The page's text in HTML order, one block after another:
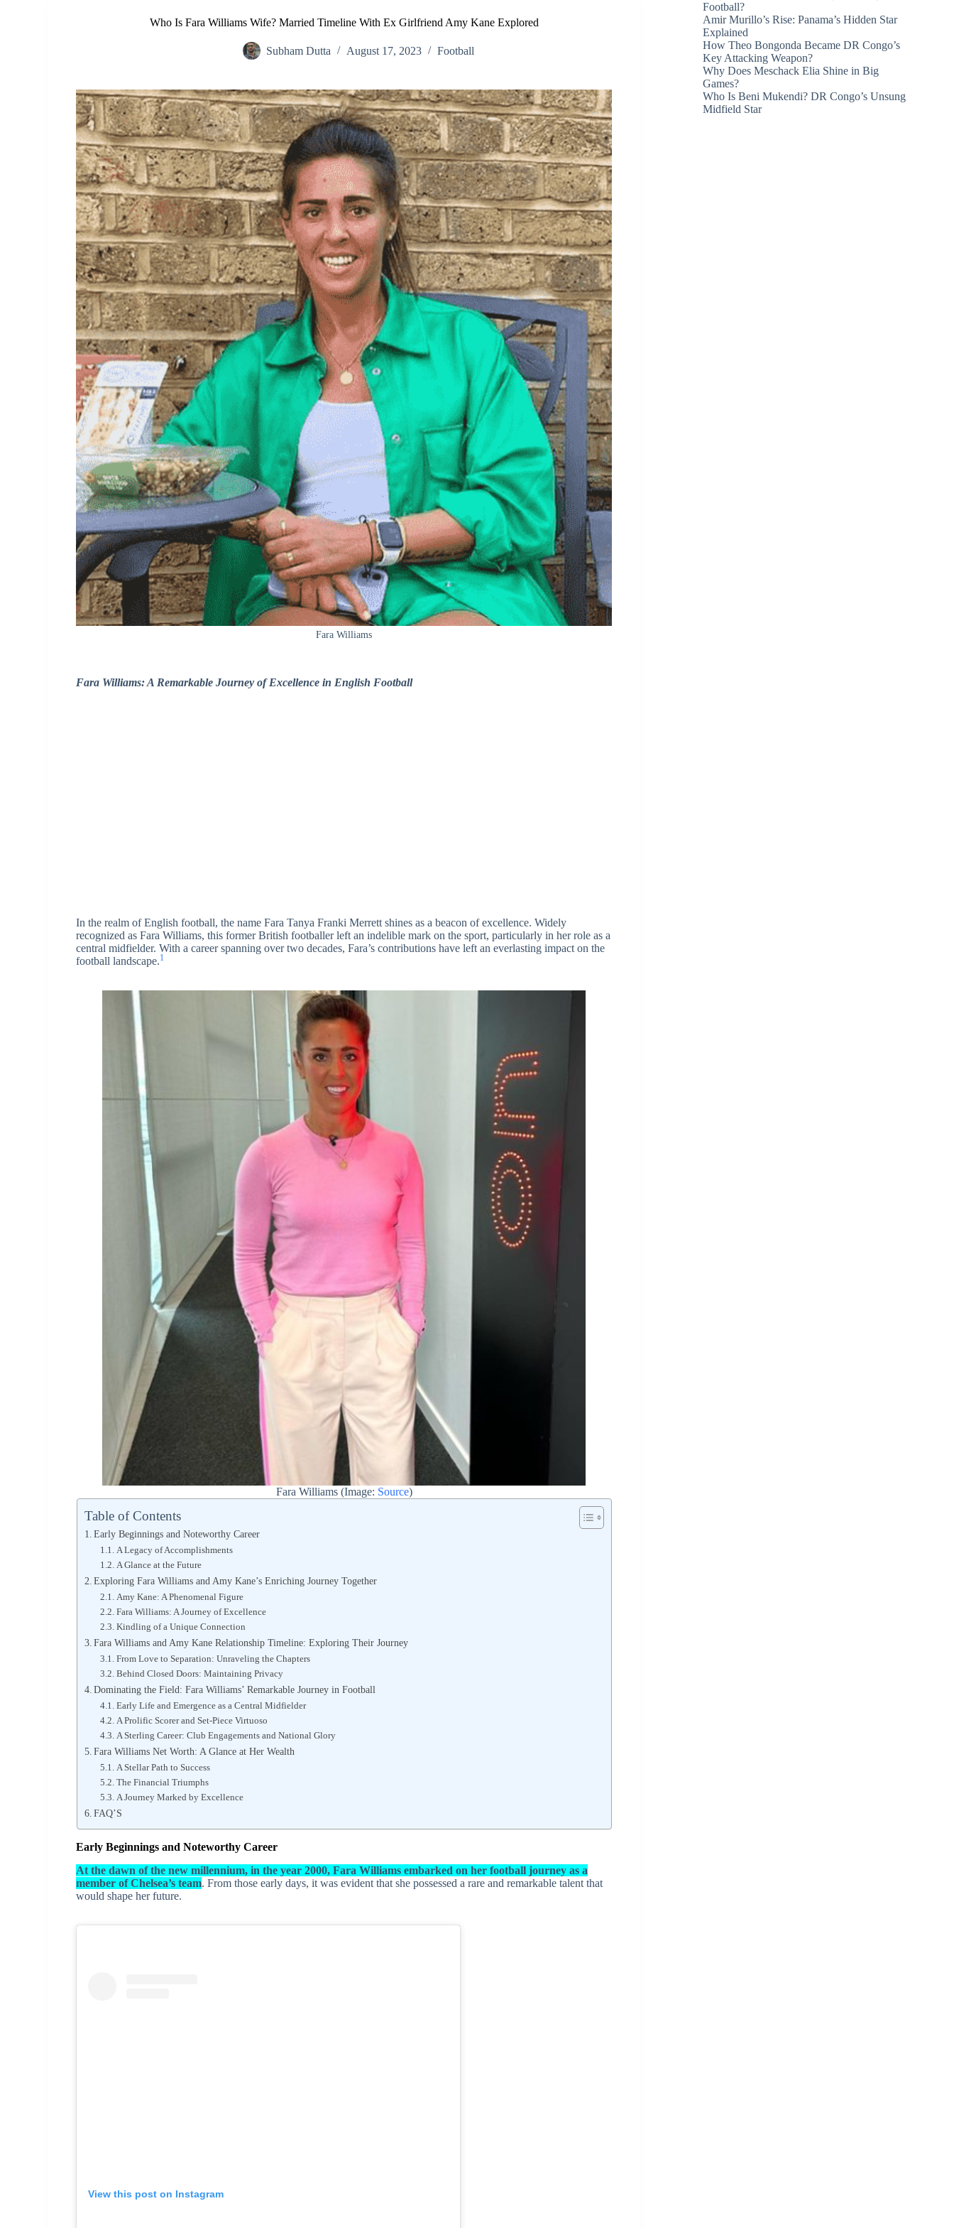
Who Is Fara Williams Wife? Married Timeline With Ex Girlfriend Amy Kane Explored
Subham Dutta August 17, 2023 Football
Fara Williams
Fara Williams: A Remarkable Journey of Excellence in English Football
In the realm of English football, the name Fara Tanya Franki Merrett shines as a beacon of excellence. Widely
recognized as Fara Williams, this former British footballer left an indelible mark on the sport, particularly in her role as a
central midfielder. With a career spanning over two decades, Fara’s contributions have left an everlasting impact on the
football landscape.1
Fara Williams (Image: Source)
Table of Contents
Early Beginnings and Noteworthy Career
A Legacy of Accomplishments
A Glance at the Future
Exploring Fara Williams and Amy Kane’s Enriching Journey Together
Amy Kane: A Phenomenal Figure
Fara Williams: A Journey of Excellence
Kindling of a Unique Connection
Fara Williams and Amy Kane Relationship Timeline: Exploring Their Journey
From Love to Separation: Unraveling the Chapters
Behind Closed Doors: Maintaining Privacy
Dominating the Field: Fara Williams’ Remarkable Journey in Football
Early Life and Emergence as a Central Midfielder
A Prolific Scorer and Set-Piece Virtuoso
A Sterling Career: Club Engagements and National Glory
Fara Williams Net Worth: A Glance at Her Wealth
A Stellar Path to Success
The Financial Triumphs
A Journey Marked by Excellence
FAQ’S
Early Beginnings and Noteworthy Career
At the dawn of the new millennium, in the year 2000, Fara Williams embarked on her football journey as a
member of Chelsea’s team. From those early days, it was evident that she possessed a rare and remarkable talent that
would shape her future.
View this post on Instagram
Football?
Amir Murillo’s Rise: Panama’s Hidden Star
Explained
How Theo Bongonda Became DR Congo’s
Key Attacking Weapon?
Why Does Meschack Elia Shine in Big
Games?
Who Is Beni Mukendi? DR Congo’s Unsung
Midfield Star